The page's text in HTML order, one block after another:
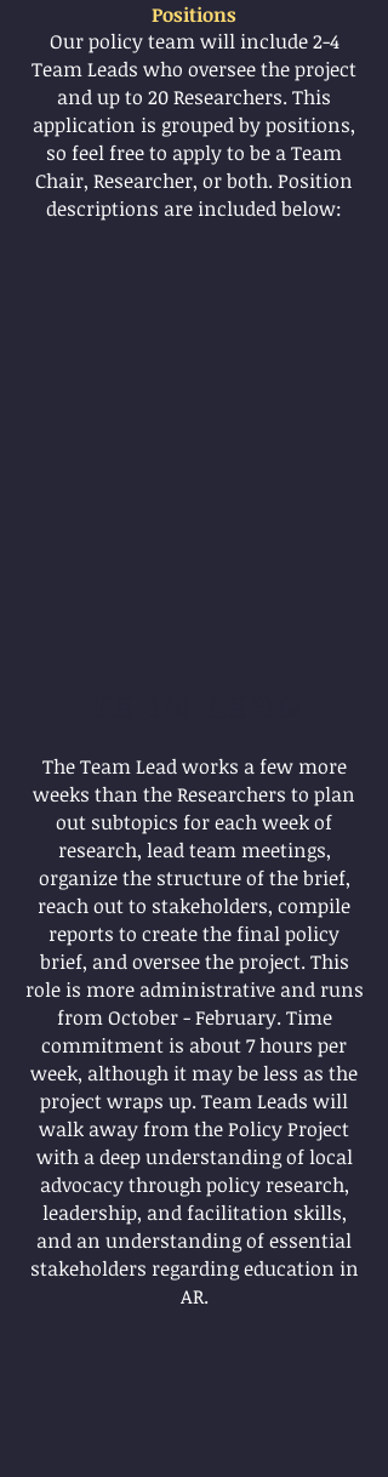
Positions
Our policy team will include 2-4
Team Leads who oversee the project
and up to 20 Researchers. This
application is grouped by positions,
so feel free to apply to be a Team
Chair, Researcher, or both. Position
descriptions are included below:
The Team Lead works a few more
weeks than the Researchers to plan
out subtopics for each week of
research, lead team meetings,
organize the structure of the brief,
reach out to stakeholders, compile
reports to create the final policy
brief, and oversee the project. This
role is more administrative and runs
from October - February. Time
commitment is about 7 hours per
week, although it may be less as the
project wraps up. Team Leads will
walk away from the Policy Project
with a deep understanding of local
advocacy through policy research,
leadership, and facilitation skills,
and an understanding of essential
stakeholders regarding education in
AR.